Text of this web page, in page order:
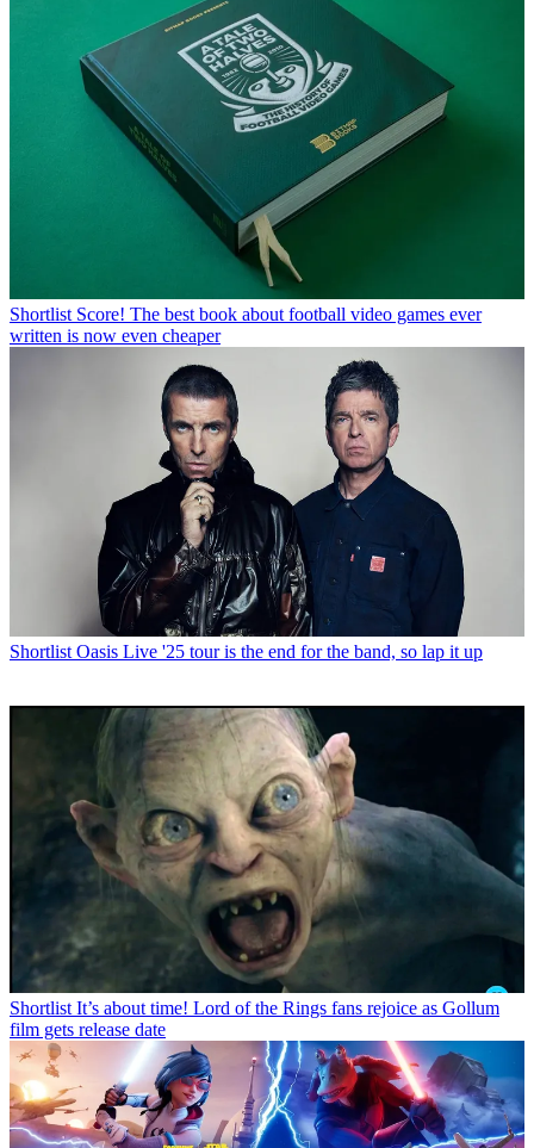
Shortlist Score! The best book about football video games ever
written is now even cheaper
Shortlist Oasis Live '25 tour is the end for the band, so lap it up
Shortlist It’s about time! Lord of the Rings fans rejoice as Gollum
film gets release date